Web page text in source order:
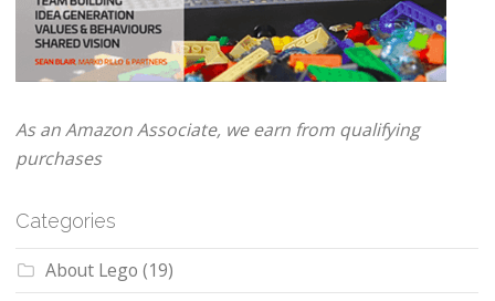
As an Amazon Associate, we earn from qualifying
purchases
Categories
About Lego (19)